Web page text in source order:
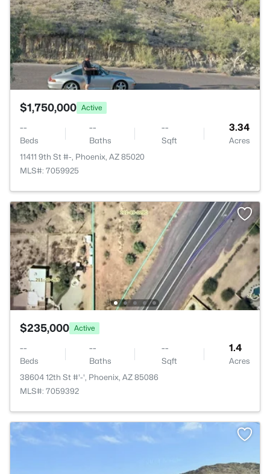
$1,750,000 Active
--
Beds
--
Baths
--
Sqft
3.34
Acres
11411 9th St #-, Phoenix, AZ 85020
MLS#: 7059925
$235,000 Active
--
Beds
--
Baths
--
Sqft
1.4
Acres
38604 12th St #'-', Phoenix, AZ 85086
MLS#: 7059392